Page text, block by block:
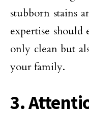
stubborn stains
expertise
only clean but
your family.
3.